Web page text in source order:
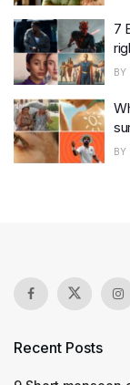
7
BY
BY
Recent Posts